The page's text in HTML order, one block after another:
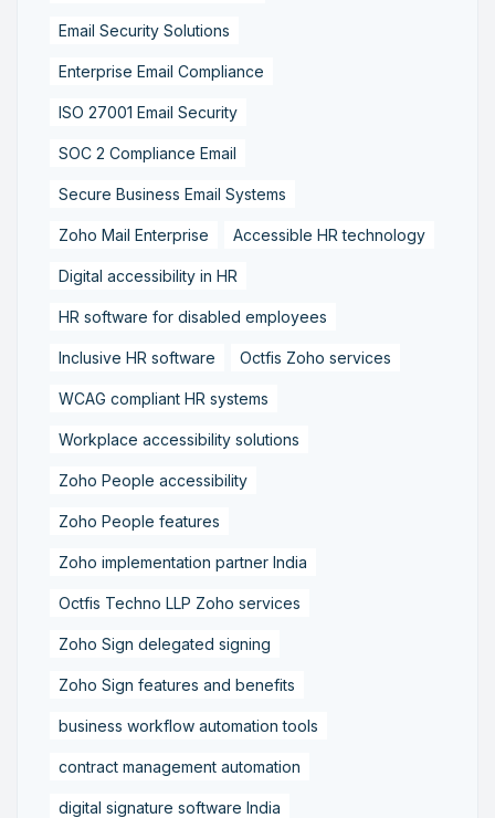
Email Security Solutions
Enterprise Email Compliance
ISO 27001 Email Security
SOC 2 Compliance Email
Secure Business Email Systems
Zoho Mail Enterprise Accessible HR technology
Digital accessibility in HR
HR software for disabled employees
Inclusive HR software Octfis Zoho services
WCAG compliant HR systems
Workplace accessibility solutions
Zoho People accessibility
Zoho People features
Zoho implementation partner India
Octfis Techno LLP Zoho services
Zoho Sign delegated signing
Zoho Sign features and benefits
business workflow automation tools
contract management automation
digital signature software India